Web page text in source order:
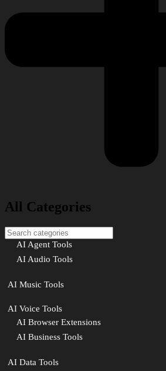
All Categories
AI Agent Tools
AI Audio Tools
AI Music Tools
AI Voice Tools
AI Browser Extensions
AI Business Tools
AI Data Tools